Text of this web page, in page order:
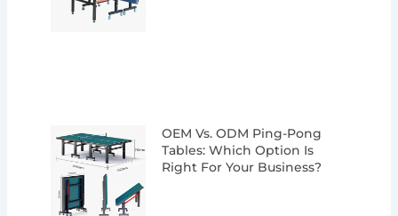
OEM Vs. ODM Ping-Pong
Tables: Which Option Is
Right For Your Business?